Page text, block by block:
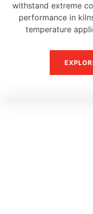
withstand extreme
performance in
temperature